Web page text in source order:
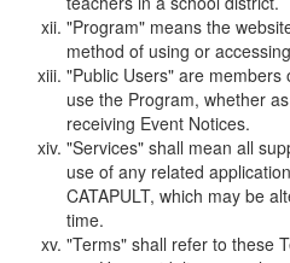
"Program" means the
method of using or
"Public Users" are
use the Program, whether
receiving Event Notices.
"Services" shall mean all
use of any related
CATAPULT, which may be
time.
"Terms" shall refer to these